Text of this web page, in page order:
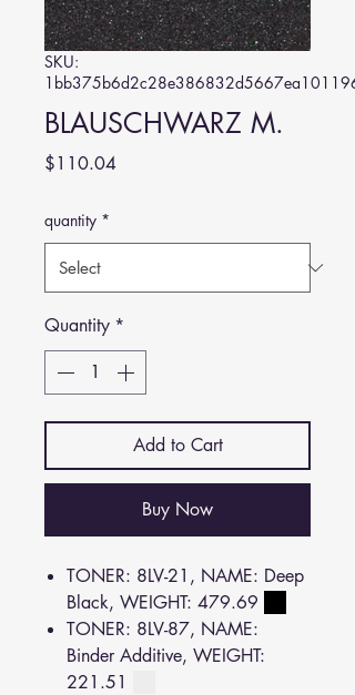
SKU:
BLAUSCHWARZ M.
$110.04Price
quantity *
Quantity *
Add to Cart
Buy Now
TONER: 8LV-21, NAME: Deep
Black, WEIGHT: 479.69
TONER: 8LV-87, NAME:
Binder Additive, WEIGHT:
221.51